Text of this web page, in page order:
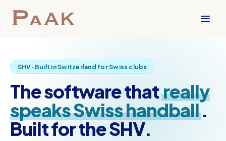
SHV · Built in Switzerland for Swiss clubs
The software thatreally
speaks Swiss handball.
Built for the SHV.